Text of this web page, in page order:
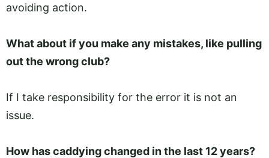
avoiding action.
What about if you make any mistakes, like pulling
out the wrong club?
If I take responsibility for the error it is not an
issue.
How has caddying changed in the last 12 years?